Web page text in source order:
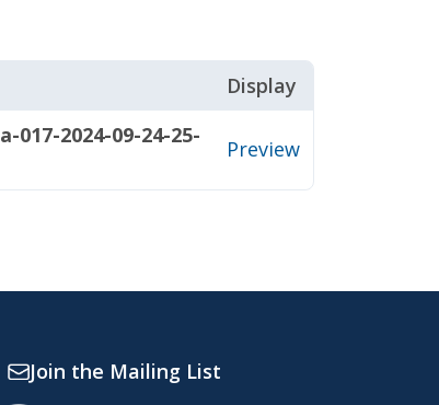
Display
017-2024-09-24-25-
Preview
Join the Mailing List